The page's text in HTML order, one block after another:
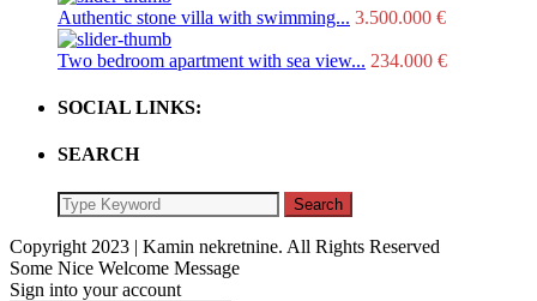
Authentic stone villa with swimming... 3.500.000 €
Two bedroom apartment with sea view... 234.000 €
SOCIAL LINKS:
SEARCH
Search
Copyright 2023 | Kamin nekretnine. All Rights Reserved
Some Nice Welcome Message
Sign into your account